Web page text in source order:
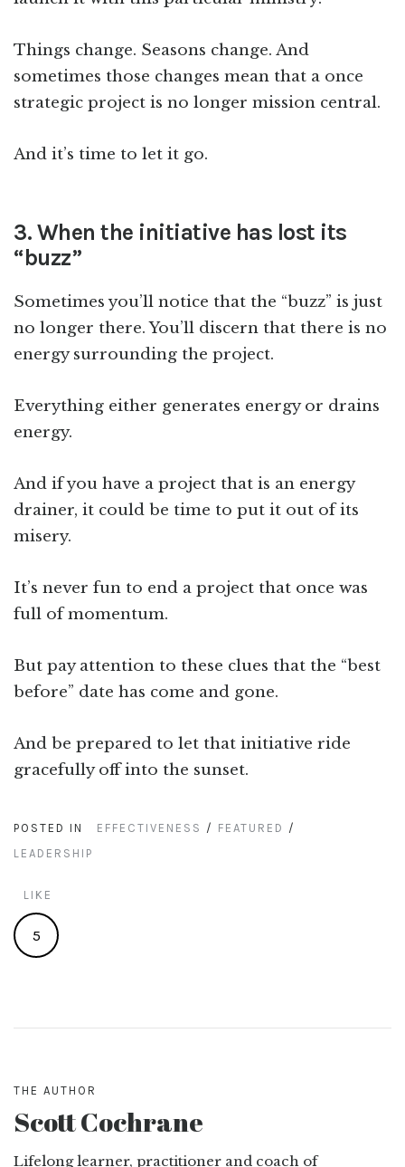
Things change. Seasons change. And
sometimes those changes mean that a once
strategic project is no longer mission central.
And it’s time to let it go.
3. When the initiative has lost its
“buzz”
Sometimes you’ll notice that the “buzz” is just
no longer there. You’ll discern that there is no
energy surrounding the project.
Everything either generates energy or drains
energy.
And if you have a project that is an energy
drainer, it could be time to put it out of its
misery.
It’s never fun to end a project that once was
full of momentum.
But pay attention to these clues that the “best
before” date has come and gone.
And be prepared to let that initiative ride
gracefully off into the sunset.
POSTED IN EFFECTIVENESS / FEATURED /
LEADERSHIP
LIKE
5
THE AUTHOR
Scott Cochrane
Lifelong learner, practitioner and coach of